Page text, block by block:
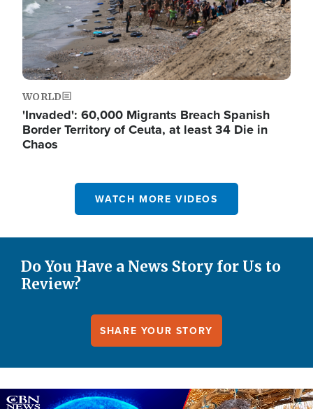
WORLD
'Invaded': 60,000 Migrants Breach Spanish
Border Territory of Ceuta, at least 34 Die in
Chaos
WATCH MORE VIDEOS
Do You Have a News Story for Us to
Review?
SHARE YOUR STORY
Image